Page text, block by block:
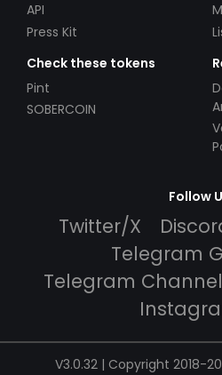
API
Press Kit
Check these tokens
Pint
SOBERCOIN
Follow
Twitter/X
Telegram
Telegram Channel
V3.0.32 | Copyright 2018-